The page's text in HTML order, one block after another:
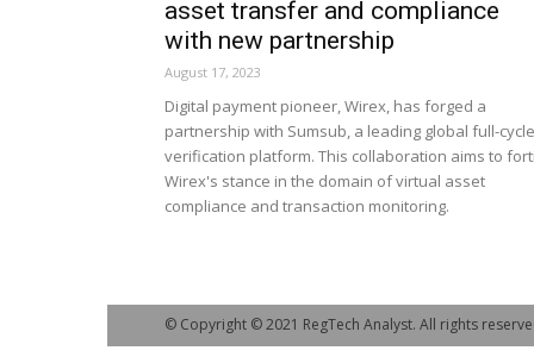
asset transfer and compliance
with new partnership
August 17, 2023
Digital payment pioneer, Wirex, has forged a
partnership with Sumsub, a leading global full-cycle
verification platform. This collaboration aims to
Wirex's stance in the domain of virtual asset
compliance and transaction monitoring.
© Copyright © 2021 RegTech Analyst. All rights